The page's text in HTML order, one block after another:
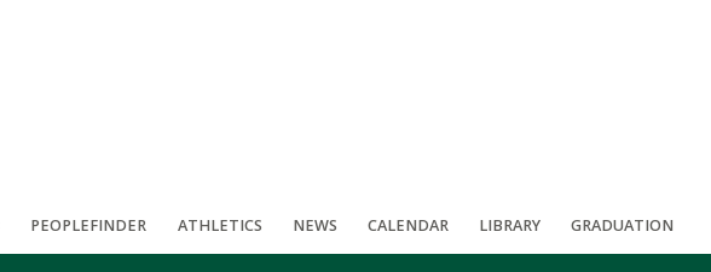
PEOPLEFINDER ATHLETICS NEWS CALENDAR LIBRARY GRADUATION